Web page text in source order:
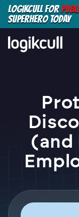
LOGIKCULL FOR
SUPERHERO TODAY
(and